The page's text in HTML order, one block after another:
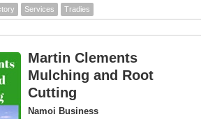
Services Tradies
Martin Clements
Mulching and Root
Cutting
Namoi Business